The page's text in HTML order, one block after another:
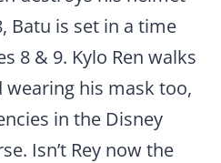
Batu is set in a time
8 & 9. Kylo Ren walks
his mask too,
in the Disney
Isn’t Rey now the